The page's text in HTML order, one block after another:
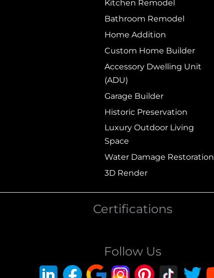
Kitchen Remodel
Bathroom Remodel
Home Addition
Custom Home Builder
Accessory Dwelling Unit
(ADU)
Garage Builder
Historic Preservation
Luxury Outdoor Living
Space
Water Damage Restoration
3D Render
Certifications
Follow Us